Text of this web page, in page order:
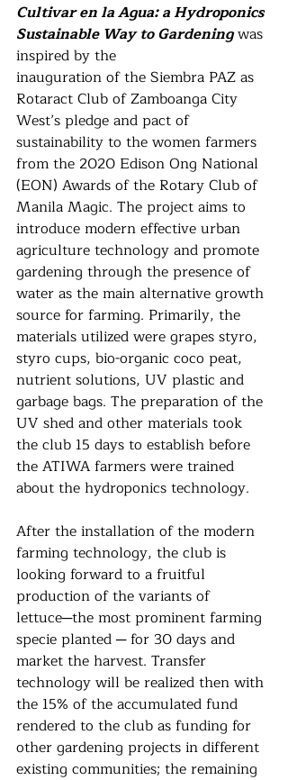
Cultivar en la Agua: a Hydroponics
Sustainable Way to Gardening was
inspired by the
inauguration of the Siembra PAZ as
Rotaract Club of Zamboanga City
West’s pledge and pact of
sustainability to the women farmers
from the 2020 Edison Ong National
(EON) Awards of the Rotary Club of
Manila Magic. The project aims to
introduce modern effective urban
agriculture technology and promote
gardening through the presence of
water as the main alternative growth
source for farming. Primarily, the
materials utilized were grapes styro,
styro cups, bio-organic coco peat,
nutrient solutions, UV plastic and
garbage bags. The preparation of the
UV shed and other materials took
the club 15 days to establish before
the ATIWA farmers were trained
about the hydroponics technology.
After the installation of the modern
farming technology, the club is
looking forward to a fruitful
production of the variants of
lettuce─the most prominent farming
specie planted ─ for 30 days and
market the harvest. Transfer
technology will be realized then with
the 15% of the accumulated fund
rendered to the club as funding for
other gardening projects in different
existing communities; the remaining